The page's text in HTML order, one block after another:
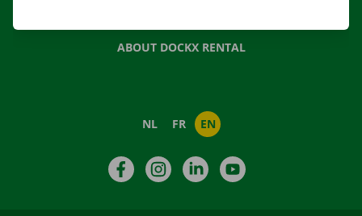
ABOUT DOCKX RENTAL
NL FR EN
FacebookInstagramLinkedIn